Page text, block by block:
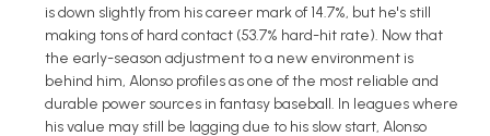
is down slightly from his career mark of 14.7%, but he's still
making tons of hard contact (53.7% hard-hit rate). Now that
the early-season adjustment to a new environment is
behind him, Alonso profiles as one of the most reliable and
durable power sources in fantasy baseball. In leagues where
his value may still be lagging due to his slow start, Alonso